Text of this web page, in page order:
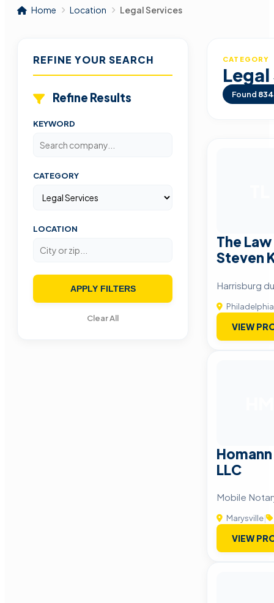
Home Location Legal Services
REFINE YOUR SEARCH
Refine Results
KEYWORD
CATEGORY
LOCATION
APPLY FILTERS
Clear All
CATEGORY
Found 834
The
Steven
Harrisburg
Philadelphia
VIEW
LLC
Mobile
Marysville|
VIEW